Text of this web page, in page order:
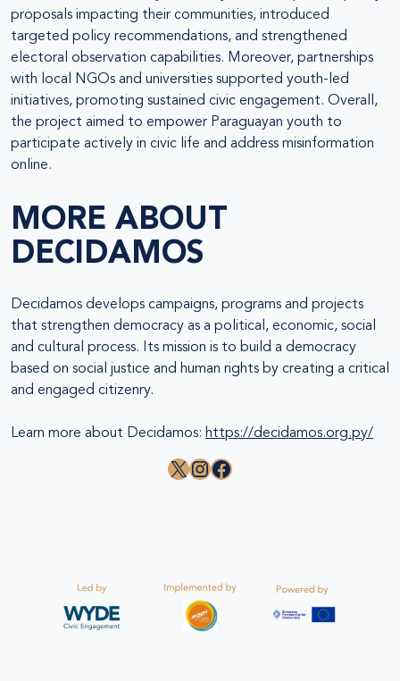
proposals impacting their communities, introduced
targeted policy recommendations, and strengthened
electoral observation capabilities. Moreover, partnerships
with local NGOs and universities supported youth-led
initiatives, promoting sustained civic engagement. Overall,
the project aimed to empower Paraguayan youth to
participate actively in civic life and address misinformation
online.
MORE ABOUT
DECIDAMOS
Decidamos develops campaigns, programs and projects
that strengthen democracy as a political, economic, social
and cultural process. Its mission is to build a democracy
based on social justice and human rights by creating a critical
and engaged citizenry.
Learn more about Decidamos: https://decidamos.org.py/
X Instagram
Facebook